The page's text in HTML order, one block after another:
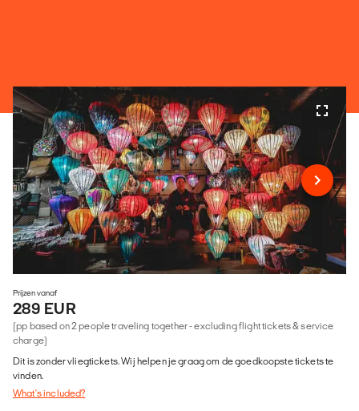
Prijzen vanaf
289 EUR
(pp based on 2 people traveling together - excluding flight tickets & service
charge)
Dit is zonder vliegtickets. Wij helpen je graag om de goedkoopste tickets te
vinden.
What's included?